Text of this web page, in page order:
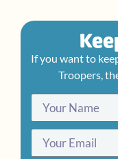
If you want to
Troopers,